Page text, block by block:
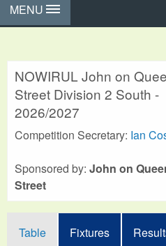
MENU
NOWIRUL John on
Street Division 2 South -
2026/2027
Competition Secretary: Ian
Sponsored by: John on
Street
Table Fixtures